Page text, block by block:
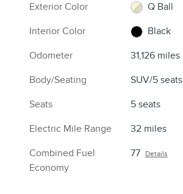
Exterior Color
Q Ball
Interior Color
Black
Odometer
31,126 miles
Body/Seating
SUV/5 seats
Seats
5 seats
Electric Mile Range
32 miles
Combined Fuel
Economy
77 Details